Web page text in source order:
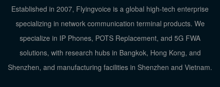
Established in 2007, Flyingvoice is a global high-tech enterprise
specializing in network communication terminal products. We
specialize in IP Phones, POTS Replacement, and 5G FWA
solutions, with research hubs in Bangkok, Hong Kong, and
Shenzhen, and manufacturing facilities in Shenzhen and Vietnam.